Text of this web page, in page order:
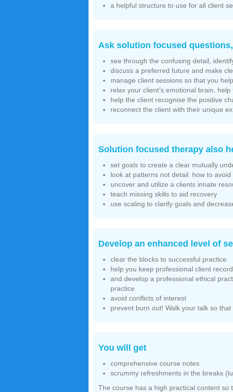
a helpful structure to use for all client
Ask solution focused
see through the confusing detail,
discuss a preferred future and make
manage client sessions so that you
relax your client’s emotional brain,
help the client recognise the positive
reconnect the client with their unique
Solution focused therapy also
set goals to create a clear mutually
look at patterns not detail: how to
uncover and utilize a clients innate
teach missing skills to aid recovery
use scaling to clarify goals and
Develop an enhanced level of
clear the blocks to successful practice
help you keep professional client
and develop a professional ethical
practice
avoid conflicts of interest
prevent burn out! Walk your talk so
You will get
comprehensive course notes
scrummy refreshments in the breaks
The course has a high practical content so